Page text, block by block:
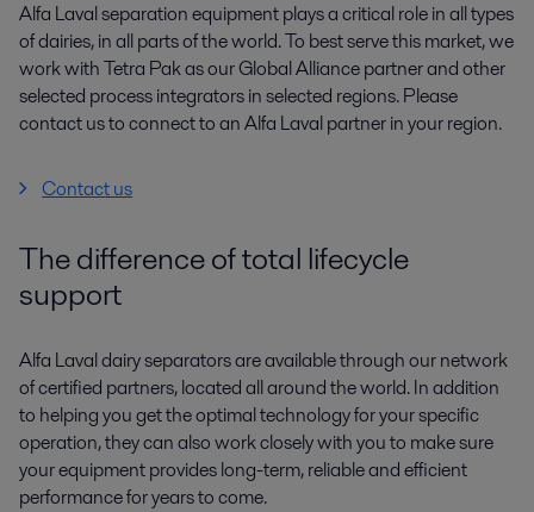
Alfa Laval separation equipment plays a critical role in all types
of dairies, in all parts of the world. To best serve this market, we
work with Tetra Pak as our Global Alliance partner and other
selected process integrators in selected regions. Please
contact us to connect to an Alfa Laval partner in your region.
Contact us
The difference of total lifecycle
support
Alfa Laval dairy separators are available through our network
of certified partners, located all around the world. In addition
to helping you get the optimal technology for your specific
operation, they can also work closely with you to make sure
your equipment provides long-term, reliable and efficient
performance for years to come.